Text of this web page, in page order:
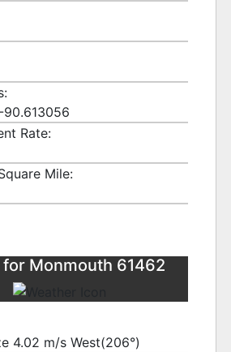
Rate:
Mile:
Monmouth 61462
4.02 m/s West(206°)